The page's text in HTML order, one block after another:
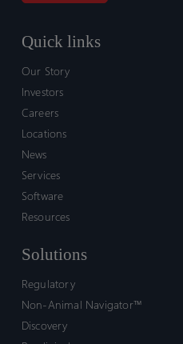
Quick links
Our Story
Investors
Careers
Locations
News
Services
Software
Resources
Solutions
Regulatory
Non-Animal Navigator™
Discovery